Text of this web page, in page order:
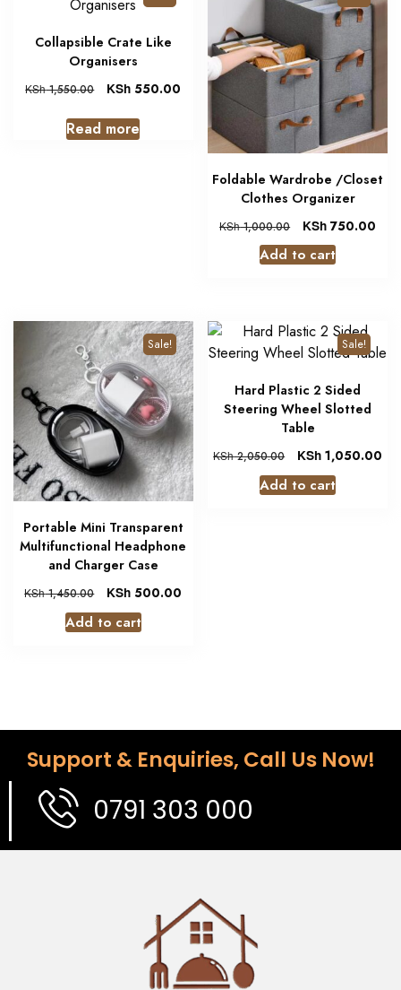
Collapsible Crate Like
Organisers
KSh1,550.00 KSh 550.00
Read more
Foldable Wardrobe /Closet
Clothes Organizer
KSh1,000.00 KSh 750.00
Add to cart
Sale!
Portable Mini Transparent
Multifunctional Headphone
and Charger Case
KSh1,450.00 KSh 500.00
Add to cart
Sale!
Hard Plastic 2 Sided
Steering Wheel Slotted
Table
KSh2,050.00 KSh 1,050.00
Add to cart
Support & Enquiries, Call Us Now!
0791 303 000